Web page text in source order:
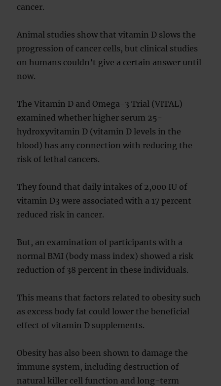
cancer.
Animal studies show that vitamin D slows the
progression of cancer cells, but clinical studies
on humans couldn’t give a certain answer until
now.
The Vitamin D and Omega-3 Trial (VITAL)
examined whether higher serum 25-
hydroxyvitamin D (vitamin D levels in the
blood) has any connection with reducing the
risk of lethal cancers.
They found that daily intakes of 2,000 IU of
vitamin D3 were associated with a 17 percent
reduced risk in cancer.
But, an examination of participants with a
normal BMI (body mass index) showed a risk
reduction of 38 percent in these individuals.
This means that factors related to obesity such
as excess body fat could lower the beneficial
effect of vitamin D supplements.
Obesity has also been shown to damage the
immune system, including destruction of
natural killer cell function and long-term